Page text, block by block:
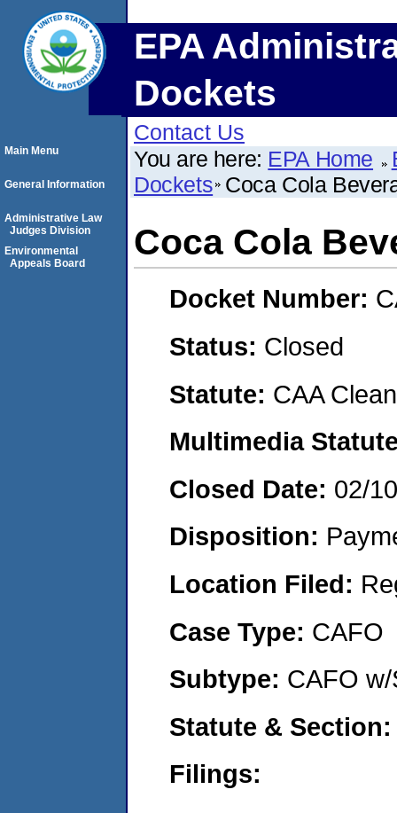
EPA
Dockets
Contact Us
You are here: EPA Home
Dockets Coca Cola
Coca Cola
Docket Number:
Status: Closed
Statute: CAA
Multimedia
Closed Date: 02/
Disposition:
Location Filed:
Case Type: CAFO
Subtype: CAFO
Statute &
Filings:
Main Menu
General Information
Administrative Law
Judges Division
Environmental
Appeals Board